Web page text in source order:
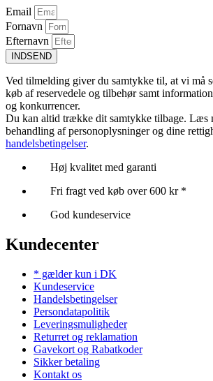
Email
Fornavn
Efternavn
INDSEND
Ved tilmelding giver du samtykke til, at vi må
køb af reservedele og tilbehør samt
og konkurrencer.
Du kan altid trække dit samtykke tilbage. Læs
behandling af personoplysninger og dine
handelsbetingelser.
Høj kvalitet med garanti
Fri fragt ved køb over 600 kr *
God kundeservice
Kundecenter
* gælder kun i DK
Kundeservice
Handelsbetingelser
Persondatapolitik
Leveringsmuligheder
Returret og reklamation
Gavekort og Rabatkoder
Sikker betaling
Kontakt os